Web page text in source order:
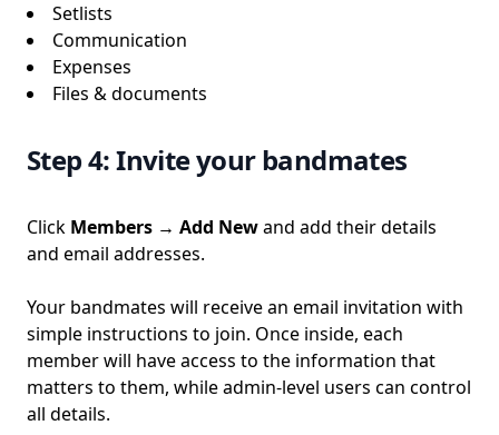
Setlists
Communication
Expenses
Files & documents
Step 4: Invite your bandmates
Click Members → Add Newand add their details
and email addresses.
Your bandmates will receive an email invitation with
simple instructions to join. Once inside, each
member will have access to the information that
matters to them, while admin-level users can control
all details.